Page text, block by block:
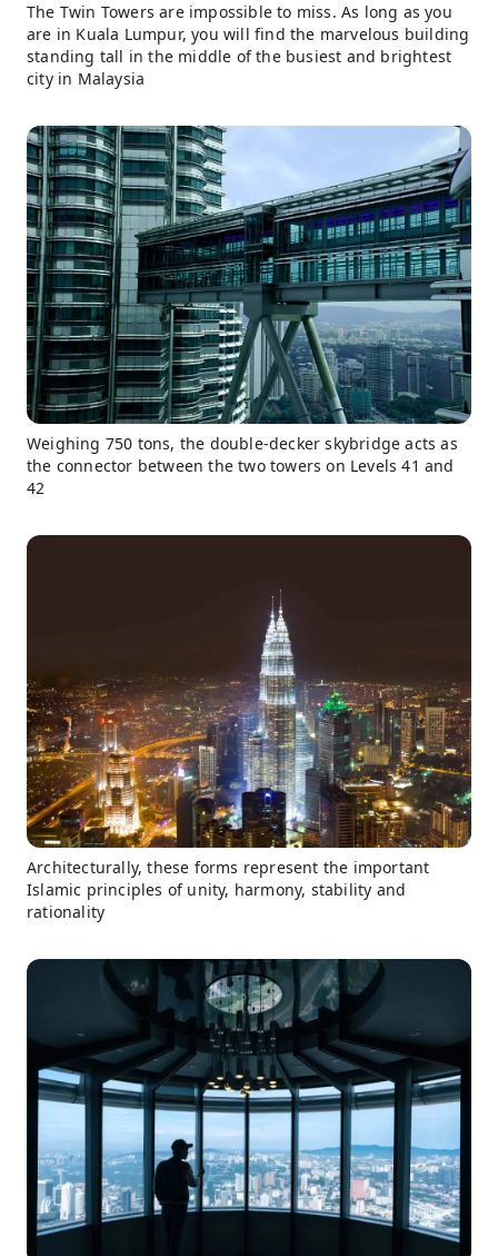
The Twin Towers are impossible to miss. As long as you
are in Kuala Lumpur, you will find the marvelous building
standing tall in the middle of the busiest and brightest
city in Malaysia
Weighing 750 tons, the double-decker skybridge acts as
the connector between the two towers on Levels 41 and
42
Architecturally, these forms represent the important
Islamic principles of unity, harmony, stability and
rationality